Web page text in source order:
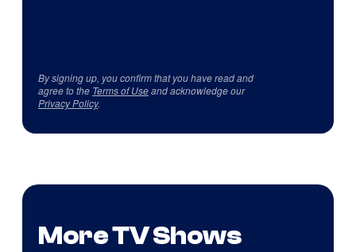
By signing up, you confirm that you have read and
agree to the Terms of Useand acknowledge our
Privacy Policy.
More TV Shows